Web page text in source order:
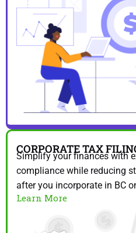
CORPORATE TAX
Simplify your finances with
compliance while reducing
after you incorporate in BC
Learn More